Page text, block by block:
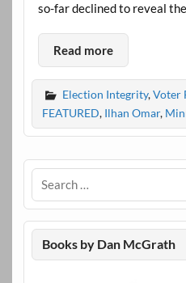
so-far declined to reveal the
Read more
Election Integrity,Voter
FEATURED, Ilhan Omar,
Books by Dan McGrath